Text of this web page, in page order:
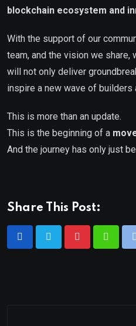
blockchain ecosystem and
With the support of our
team, and the vision we share,
will not only deliver
inspire a new wave of builders
This is more than an update.
This is the beginning of a
And the journey has only just
Share This Post: